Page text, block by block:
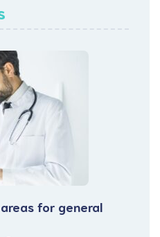
for general